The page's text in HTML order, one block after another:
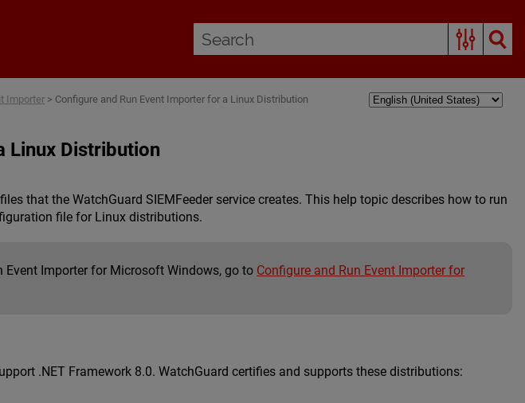
Importer > Configure and Run Event Importer for a Linux Distribution
Linux Distribution
that the WatchGuard SIEMFeeder service creates. This help topic describes how to run
file for Linux distributions.
Importer for Microsoft Windows, go to Configure and Run Event Importer for
.NET Framework 8.0. WatchGuard certifies and supports these distributions: